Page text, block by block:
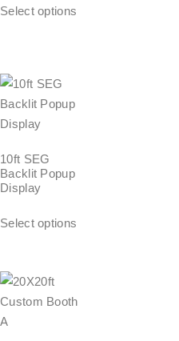
Select options
10ft SEG
Backlit Popup
Display
Select options